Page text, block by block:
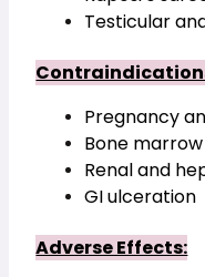
Testicular
Pregnancy
Bone
Renal and
GI ulceration
Adverse Effects: